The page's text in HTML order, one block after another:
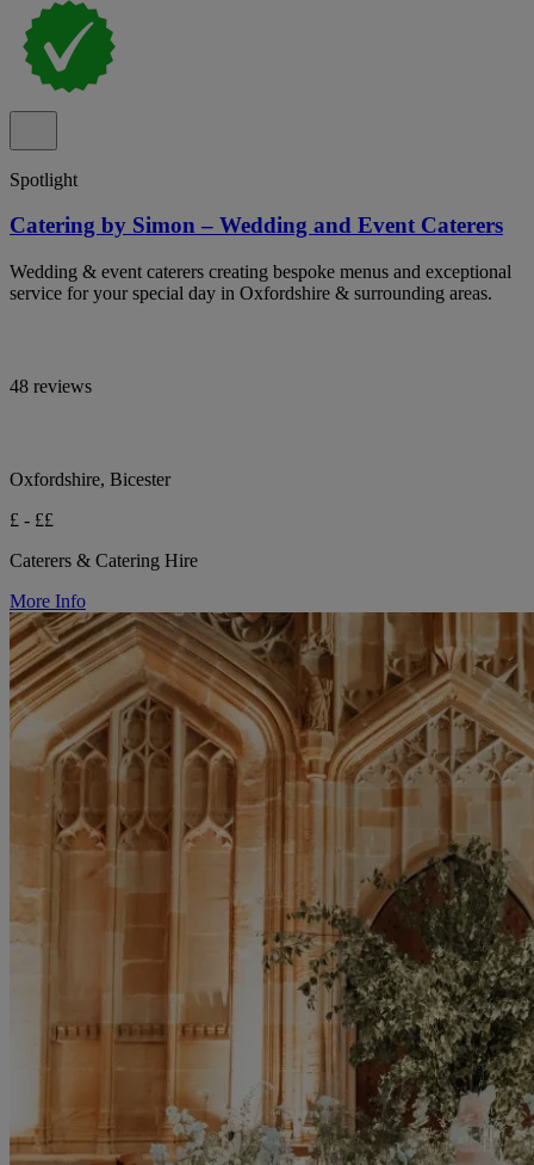
Spotlight
Catering by Simon – Wedding and Event Caterers
Wedding & event caterers creating bespoke menus and exceptional
service for your special day in Oxfordshire & surrounding areas.
48 reviews
Oxfordshire, Bicester
£ - ££
Caterers & Catering Hire
More Info